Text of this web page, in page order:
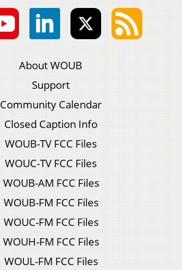
About WOUB
Support
Community Calendar
Closed Caption Info
WOUB-TV FCC Files
WOUC-TV FCC Files
WOUB-AM FCC Files
WOUB-FM FCC Files
WOUC-FM FCC Files
WOUH-FM FCC Files
WOUL-FM FCC Files